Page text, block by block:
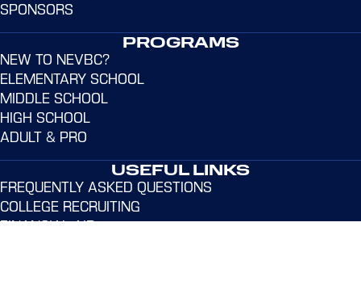
SPONSORS
PROGRAMS
NEW TO NEVBC?
ELEMENTARY SCHOOL
MIDDLE SCHOOL
HIGH SCHOOL
ADULT & PRO
USEFUL LINKS
FREQUENTLY ASKED QUESTIONS
COLLEGE RECRUITING
FINANCIAL AID